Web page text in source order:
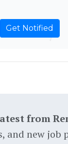
from
and new job